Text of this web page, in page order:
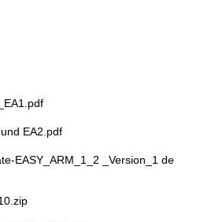
EA2.pdf
EASY_ARM_1_2 _Version_1 de